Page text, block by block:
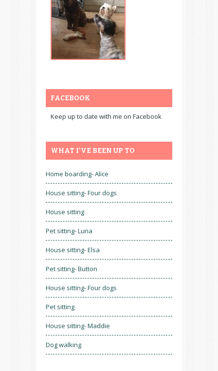
FACEBOOK
Keep up to date with me on Facebook
WHAT I'VE BEEN UP TO
Home boarding- Alice
House sitting- Four dogs
House sitting
Pet sitting- Luna
House sitting- Elsa
Pet sitting- Button
House sitting- Four dogs
Pet sitting
House sitting- Maddie
Dog walking